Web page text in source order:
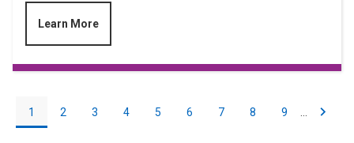
Learn More
Pagination
Current
1 Page
2 Page
3 Page
4 Page
5 Page
6 Page
7 Page
8 Page
9